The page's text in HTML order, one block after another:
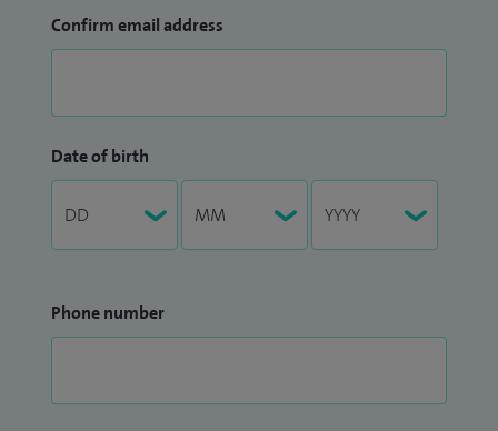
Confirm email address
Date of birth
Phone number